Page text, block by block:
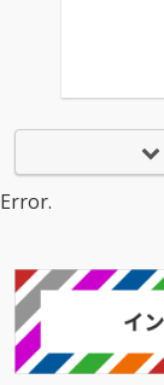
Error.